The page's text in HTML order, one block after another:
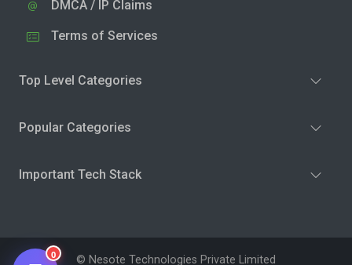
DMCA / IP Claims
Terms of Services
Top Level Categories
Popular Categories
Important Tech Stack
© Nesote Technologies Private Limited
0